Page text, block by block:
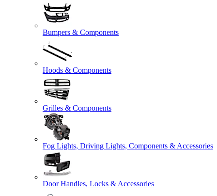
Bumpers & Components
Hoods & Components
Grilles & Components
Fog Lights, Driving Lights, Components & Accessories
Door Handles, Locks & Accessories